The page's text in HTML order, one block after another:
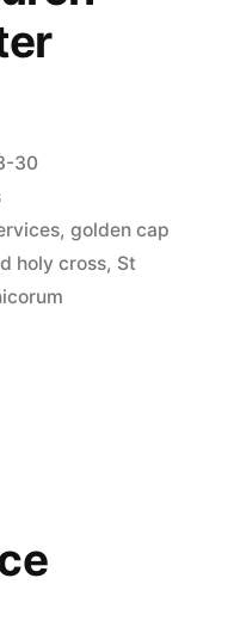
30
, golden cap
holy cross, St